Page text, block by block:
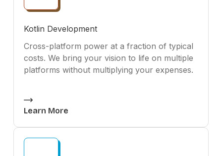
Kotlin Development
Cross-platform power at a fraction of typical
costs. We bring your vision to life on multiple
platforms without multiplying your expenses.
Learn More